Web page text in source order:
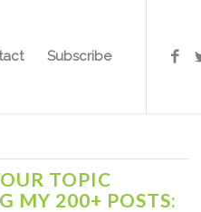
Subscribe
TOPIC
MY 200+ POSTS: